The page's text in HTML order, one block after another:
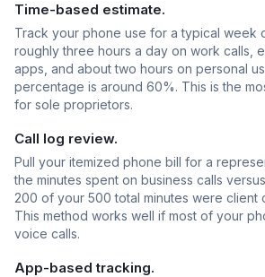
Time-based estimate.
Track your phone use for a typical week
roughly three hours a day on work calls,
apps, and about two hours on personal
percentage is around 60%. This is the
for sole proprietors.
Call log review.
Pull your itemized phone bill for a
the minutes spent on business calls
200 of your 500 total minutes were client
This method works well if most of your
voice calls.
App-based tracking.